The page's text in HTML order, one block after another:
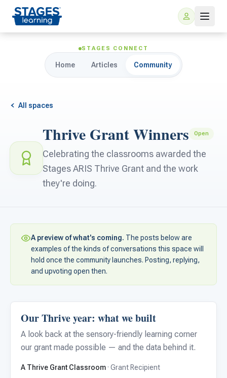
For Families
ARIS Home Learning
For Schools
For Superintendents
Connect
STAGES CONNECT
Home Articles Community
All spaces
Thrive Grant Winners Open
Celebrating the classrooms awarded the
Stages ARIS Thrive Grant and the work
they're doing.
A preview of what's coming. The posts below are
examples of the kinds of conversations this space will
hold once the community launches. Posting, replying,
and upvoting open then.
Our Thrive year: what we built
A look back at the sensory-friendly learning corner
our grant made possible — and the data behind it.
A Thrive Grant Classroom · Grant Recipient